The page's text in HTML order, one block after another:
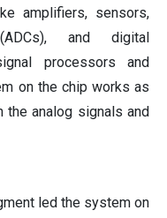
amplifiers, sensors,
and digital
processors and
on the chip works as
analog signals and
led the system on